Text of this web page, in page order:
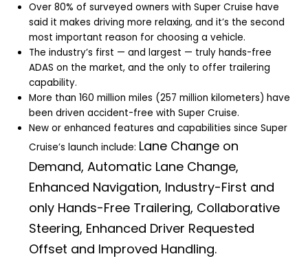
Over 80% of surveyed owners with Super Cruise have
said it makes driving more relaxing, and it’s the second
most important reason for choosing a vehicle.
The industry’s first — and largest — truly hands-free
ADAS on the market, and the only to offer trailering
capability.
More than 160 million miles (257 million kilometers) have
been driven accident-free with Super Cruise.
New or enhanced features and capabilities since Super
Cruise’s launch include: Lane Change on
Demand, Automatic Lane Change,
Enhanced Navigation, Industry-First and
only Hands-Free Trailering, Collaborative
Steering, Enhanced Driver Requested
Offset and Improved Handling.